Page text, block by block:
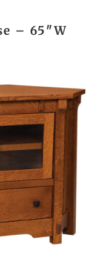
– 65″W